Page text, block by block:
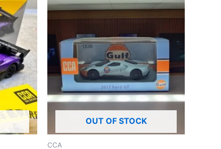
OUT OF STOCK
CCA